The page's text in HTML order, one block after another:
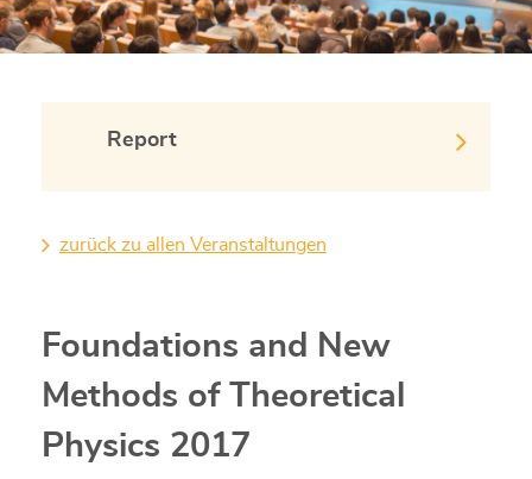
Report
zurück zu allen Veranstaltungen
Foundations and New
Methods of Theoretical
Physics 2017